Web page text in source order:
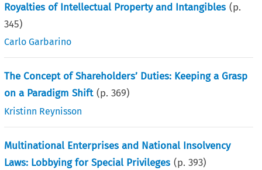
Royalties of Intellectual Property and Intangibles (p.
345)
Carlo Garbarino
The Concept of Shareholders’ Duties: Keeping a Grasp
on a Paradigm Shift (p.369)
Kristinn Reynisson
Multinational Enterprises and National Insolvency
Laws: Lobbying for Special Privileges (p.393)